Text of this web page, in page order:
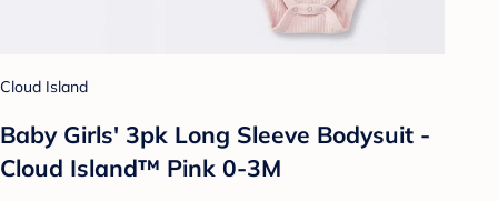
Cloud Island
Baby Girls' 3pk Long Sleeve Bodysuit -
Cloud Island™ Pink 0-3M